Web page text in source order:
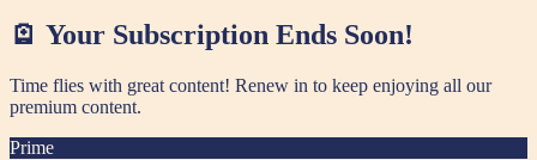
🪫 Your Subscription Ends Soon!
Time flies with great content! Renew in to keep enjoying all our
premium content.
Prime